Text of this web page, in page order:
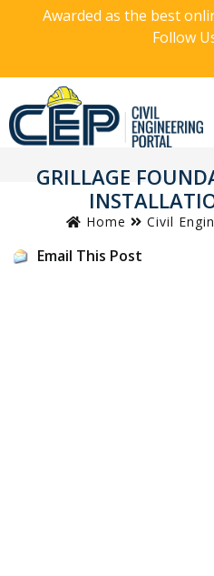
Awarded as the best
Follow
GRILLAGE
Home Civil
Email This Post